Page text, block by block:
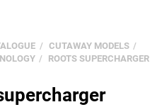
CUTAWAY MODELS
ROOTS SUPERCHARGER